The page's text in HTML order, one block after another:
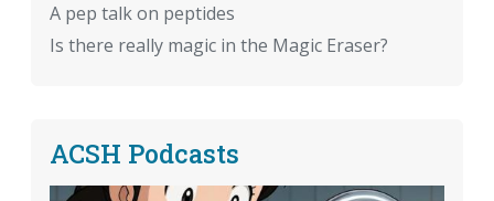
A pep talk on peptides
Is there really magic in the Magic Eraser?
ACSH Podcasts